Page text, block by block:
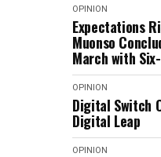
OPINION
Expectations
Muonso
March with
OPINION
Digital Switch
Digital Leap
OPINION